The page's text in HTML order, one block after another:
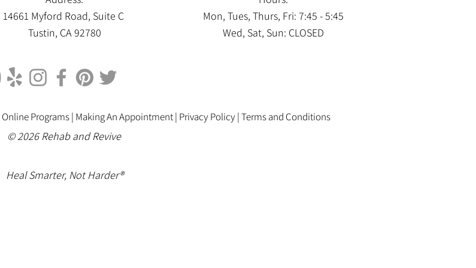
14661 Myford Road, Suite C
Tustin, CA 92780
Mon, Tues, Thurs, Fri: 7:45 - 5:45
Wed, Sat, Sun: CLOSED
Online Programs| Making An Appointment| Privacy Policy |Terms and Conditions
© 2026 Rehab and Revive
Heal Smarter, Not Harder®